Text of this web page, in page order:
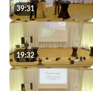
39:31
19:32